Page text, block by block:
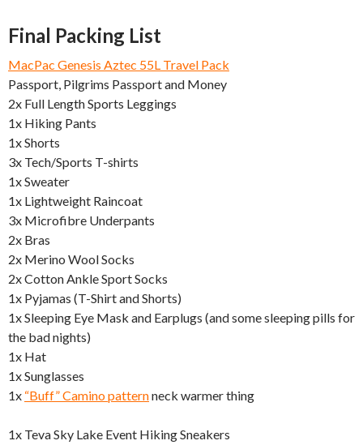
Final Packing List
MacPac Genesis Aztec 55L Travel Pack
Passport, Pilgrims Passport and Money
2x Full Length Sports Leggings
1x Hiking Pants
1x Shorts
3x Tech/Sports T-shirts
1x Sweater
1x Lightweight Raincoat
3x Microfibre Underpants
2x Bras
2x Merino Wool Socks
2x Cotton Ankle Sport Socks
1x Pyjamas (T-Shirt and Shorts)
1x Sleeping Eye Mask and Earplugs (and some sleeping pills for
the bad nights)
1x Hat
1x Sunglasses
1x “Buff” Camino patternneck warmer thing
1x Teva Sky Lake Event Hiking Sneakers